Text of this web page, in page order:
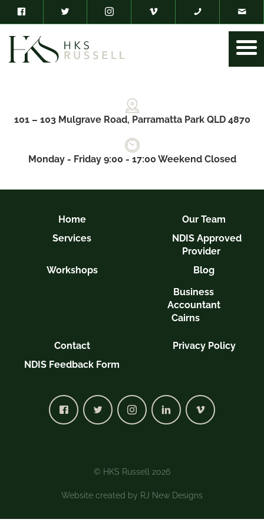
101 – 103 Mulgrave Road, Parramatta Park QLD 4870
Monday - Friday 9:00 - 17:00 Weekend Closed
Home
Our Team
Services
NDIS Approved
Provider
Workshops
Blog
Business
Accountant
Cairns
Contact
Privacy Policy
NDIS Feedback Form
© HKS Russell 2026
Website created by RJ New Designs